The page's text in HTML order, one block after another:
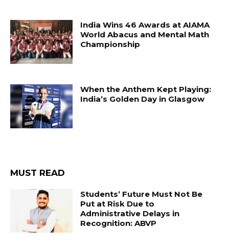
India Wins 46 Awards at AIAMA
World Abacus and Mental Math
Championship
When the Anthem Kept Playing:
India’s Golden Day in Glasgow
MUST READ
Students’ Future Must Not Be
Put at Risk Due to
Administrative Delays in
Recognition: ABVP